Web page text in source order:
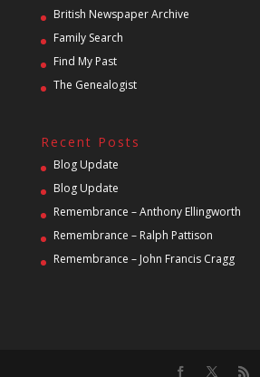
British Newspaper Archive
Family Search
Find My Past
The Genealogist
Recent Posts
Blog Update
Blog Update
Remembrance – Anthony Ellingworth
Remembrance – Ralph Pattison
Remembrance – John Francis Cragg